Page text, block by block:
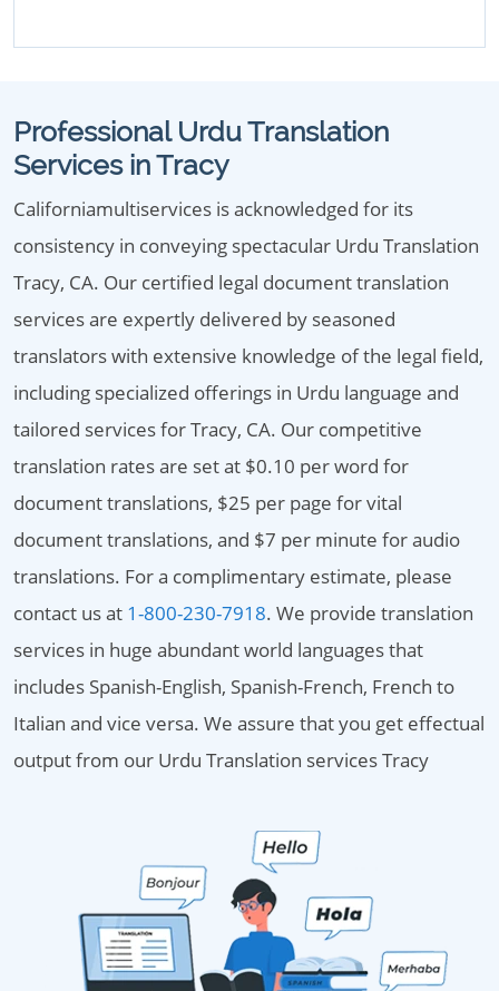
Professional Urdu Translation
Services in Tracy
Californiamultiservices is acknowledged for its
consistency in conveying spectacular Urdu Translation
Tracy, CA. Our certified legal document translation
services are expertly delivered by seasoned
translators with extensive knowledge of the legal field,
including specialized offerings in Urdu language and
tailored services for Tracy, CA. Our competitive
translation rates are set at $0.10 per word for
document translations, $25 per page for vital
document translations, and $7 per minute for audio
translations. For a complimentary estimate, please
contact us at 1-800-230-7918. We provide translation
services in huge abundant world languages that
includes Spanish-English, Spanish-French, French to
Italian and vice versa. We assure that you get effectual
output from our Urdu Translation services Tracy